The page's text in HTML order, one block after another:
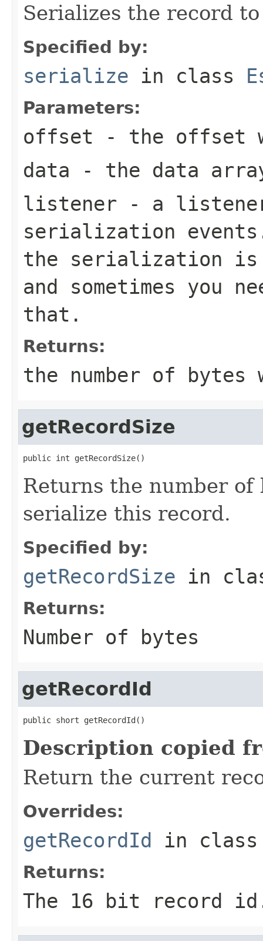
Serializes the record
Specified by:
serialize in class
Parameters:
offset - the offset
data - the data
listener - a
serialization
the serialization is
and sometimes you
that.
Returns:
the number of
getRecordSize
public int getRecordSize()
Returns the number
serialize this record.
Specified by:
getRecordSize in
Returns:
Number of bytes
getRecordId
public short getRecordId()
Description copied
Return the current
Overrides:
getRecordId in
Returns:
The 16 bit record